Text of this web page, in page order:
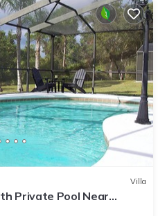
Villa
Private Pool Near
Dutchess